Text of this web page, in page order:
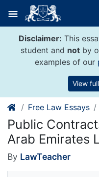
content
Disclaimer: This
student and not by
examples of our
View
Free Law Essays
Public
Arab Emirates
By LawTeacher